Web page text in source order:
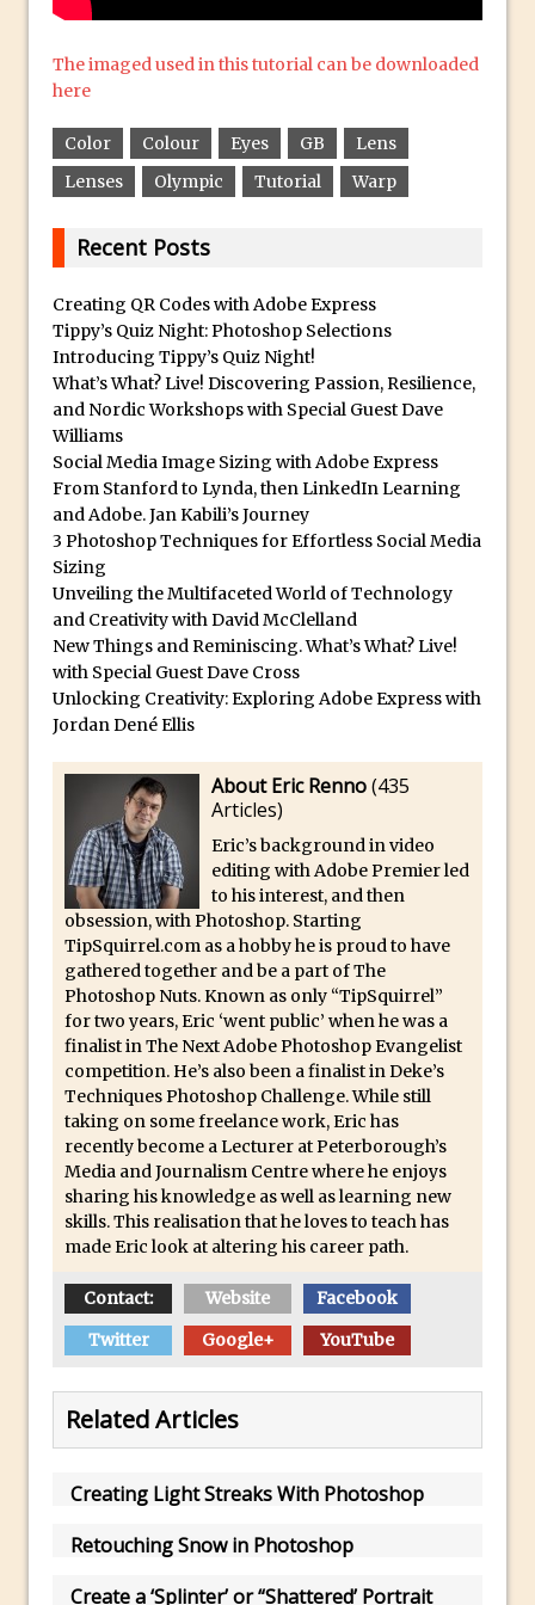
Social Media Using Adobe Character
An Introduction to Adobe Dimension
Photoshop Content Aware Scale
Default in Photoshop
Adding Snow with After Effects and
Photoshop
Animated Handwriting Techniques
Adobe Essential Graphics
Lightroom CC Mobile
The Details Panel in Photoshop Shake
Reduction
Create Easy Repeat Grids in Adobe Xd –
And Make a Photo Grid for Instagram
Free Social Media Templates
5 Things Adobe Sensei Can Do For You
TipSquirrel Recommends : Introduction
to Graphic Design
Create an Animated GIF in Photoshop
How to Create Rain in Photoshop
Adding Decal to an Object in Adobe
Dimension
A Simple Magazine Cover Mock Up in
Photoshop
Multiple Layer Styles in Photoshop
Updates to Adobe Stock
Did You Forget About Photoshop Express
How to Create 3D Lego Inspired Bricks in
Photoshop and Adobe Project Felix
3D Text with Photoshop and Project Felix
The Beginners’s Guide to the Pen Tool in
Photoshop
Creating a 3D Ground Plane to Match an
Photoshop
Create a Realistic Lightsaber in
The imaged used in this tutorial can be downloaded
here
Color Colour Eyes GB
Lens
Lenses
Olympic Tutorial Warp
Recent Posts
Creating QR Codes with Adobe Express
Tippy’s Quiz Night: Photoshop Selections
Introducing Tippy’s Quiz Night!
What’s What? Live! Discovering Passion, Resilience,
and Nordic Workshops with Special Guest Dave
Williams
Social Media Image Sizing with Adobe Express
From Stanford to Lynda, then LinkedIn Learning
and Adobe. Jan Kabili’s Journey
3 Photoshop Techniques for Effortless Social Media
Sizing
Unveiling the Multifaceted World of Technology
and Creativity with David McClelland
New Things and Reminiscing. What’s What? Live!
with Special Guest Dave Cross
Unlocking Creativity: Exploring Adobe Express with
Jordan Dené Ellis
About Eric Renno(435
Articles)
Eric’s background in video
editing with Adobe Premier led
to his interest, and then
obsession, with Photoshop. Starting
TipSquirrel.com as a hobby he is proud to have
gathered together and be a part of The
Photoshop Nuts. Known as only “TipSquirrel”
for two years, Eric ‘went public’ when he was a
finalist in The Next Adobe Photoshop Evangelist
competition. He’s also been a finalist in Deke’s
Techniques Photoshop Challenge. While still
taking on some freelance work, Eric has
recently become a Lecturer at Peterborough’s
Media and Journalism Centre where he enjoys
sharing his knowledge as well as learning new
skills. This realisation that he loves to teach has
made Eric look at altering his career path.
Contact: Website
Facebook
Twitter
Google+ YouTube
Related Articles
Creating Light Streaks With Photoshop
Retouching Snow in Photoshop
Create a ‘Splinter’ or “Shattered’ Portrait